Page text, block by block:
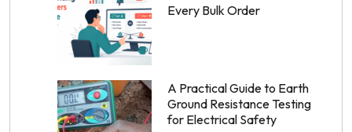
Every Bulk Order
A Practical Guide to Earth
Ground Resistance Testing
for Electrical Safety